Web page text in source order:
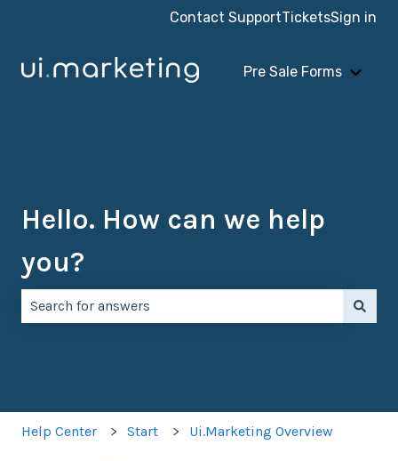
Contact SupportTicketsSign in
Pre Sale Forms
Show
Hello. How can we help
you?
Help Center Start Ui.Marketing Overview